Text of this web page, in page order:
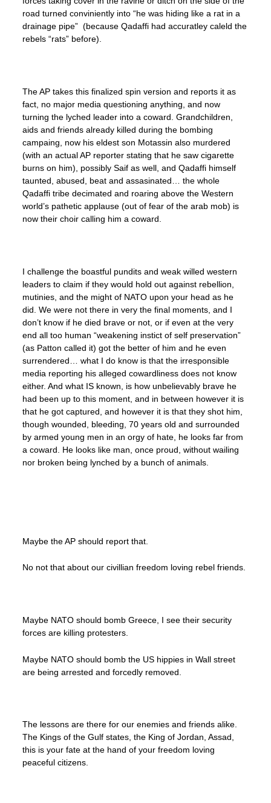
road turned conviniently into “he was hiding like a rat in a
drainage pipe” (because Qadaffi had accuratley caleld the
rebels “rats” before).
The AP takes this finalized spin version and reports it as
fact, no major media questioning anything, and now
turning the lyched leader into a coward. Grandchildren,
aids and friends already killed during the bombing
campaing, now his eldest son Motassin also murdered
(with an actual AP reporter stating that he saw cigarette
burns on him), possibly Saif as well, and Qadaffi himself
taunted, abused, beat and assasinated… the whole
Qadaffi tribe decimated and roaring above the Western
world’s pathetic applause (out of fear of the arab mob) is
now their choir calling him a coward.
I challenge the boastful pundits and weak willed western
leaders to claim if they would hold out against rebellion,
mutinies, and the might of NATO upon your head as he
did. We were not there in very the final moments, and I
don’t know if he died brave or not, or if even at the very
end all too human “weakening instict of self preservation”
(as Patton called it) got the better of him and he even
surrendered… what I do know is that the irresponsible
media reporting his alleged cowardliness does not know
either. And what IS known, is how unbelievably brave he
had been up to this moment, and in between however it is
that he got captured, and however it is that they shot him,
though wounded, bleeding, 70 years old and surrounded
by armed young men in an orgy of hate, he looks far from
a coward. He looks like man, once proud, without wailing
nor broken being lynched by a bunch of animals.
Maybe the AP should report that.
No not that about our civillian freedom loving rebel friends.
Maybe NATO should bomb Greece, I see their security
forces are killing protesters.
Maybe NATO should bomb the US hippies in Wall street
are being arrested and forcedly removed.
The lessons are there for our enemies and friends alike.
The Kings of the Gulf states, the King of Jordan, Assad,
this is your fate at the hand of your freedom loving
peaceful citizens.